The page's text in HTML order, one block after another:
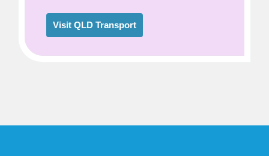
Visit QLD Transport